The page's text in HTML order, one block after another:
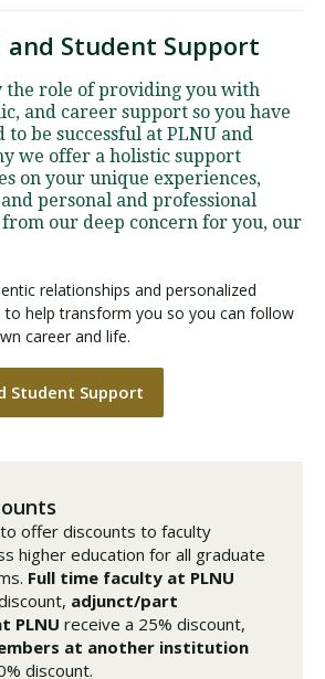
and Student Support
the role of providing you with
and career support so you have
to be successful at PLNU and
we offer a holistic support
on your unique experiences,
personal and professional
our deep concern for you, our
relationships and personalized
help transform you so you can follow
career and life.
Student Support
offer discounts to faculty
higher education for all graduate
Full time faculty at PLNU
adjunct/part
PLNU receive a 25% discount,
at another institution
discount.